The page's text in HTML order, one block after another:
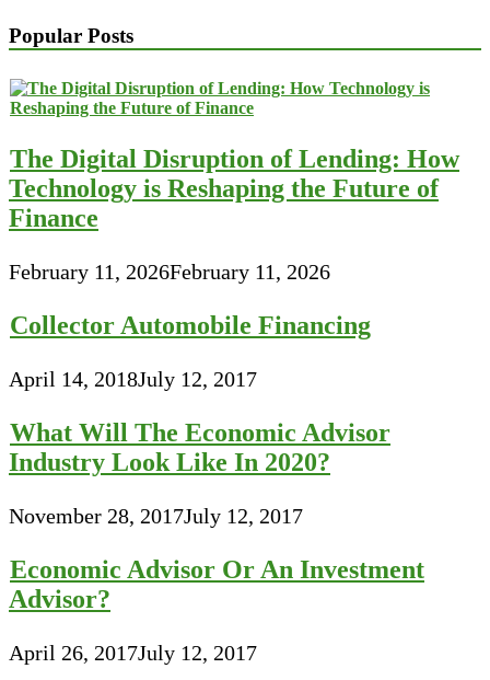
Popular Posts
The Digital Disruption of Lending: How
Technology is Reshaping the Future of
Finance
February 11, 2026February 11, 2026
Collector Automobile Financing
April 14, 2018July 12, 2017
What Will The Economic Advisor
Industry Look Like In 2020?
November 28, 2017July 12, 2017
Economic Advisor Or An Investment
Advisor?
April 26, 2017July 12, 2017